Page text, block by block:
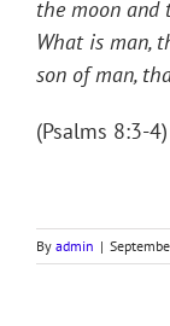
the moon and
What is man,
son of man,
(Psalms 8:3-4)
By admin |